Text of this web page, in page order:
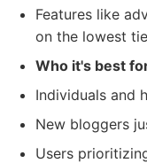
Features like
on the lowest
Who it's best
Individuals and
New bloggers
Users